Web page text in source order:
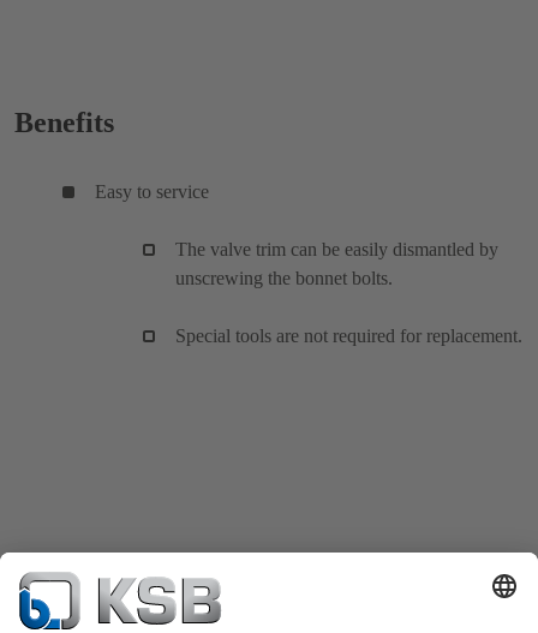
Benefits
Easy to service
The valve trim can be easily dismantled by
unscrewing the bonnet bolts.
Special tools are not required for replacement.